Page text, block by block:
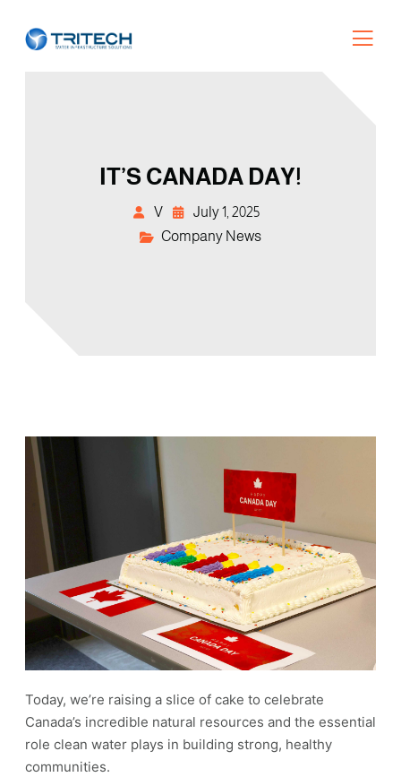
IT’S CANADA DAY!
V
July 1, 2025
Company News
Today, we’re raising a slice of cake to celebrate
Canada’s incredible natural resources and the essential
role clean water plays in building strong, healthy
communities.